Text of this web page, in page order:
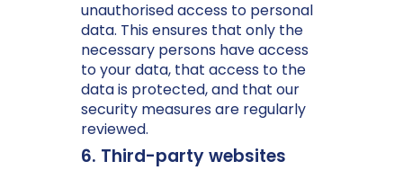
unauthorised access to personal
data. This ensures that only the
necessary persons have access
to your data, that access to the
data is protected, and that our
security measures are regularly
reviewed.
6. Third-party websites